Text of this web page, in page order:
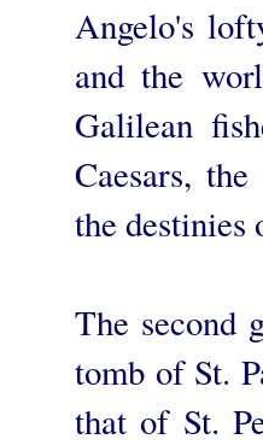
Angelo's
and the
Galilean
Caesars,
the destinies
The second
tomb of St.
that of St.